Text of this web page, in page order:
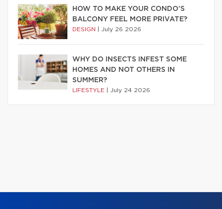
HOW TO MAKE YOUR CONDO’S
BALCONY FEEL MORE PRIVATE?
DESIGN July 26 2026
WHY DO INSECTS INFEST SOME
HOMES AND NOT OTHERS IN
SUMMER?
LIFESTYLE July 24 2026